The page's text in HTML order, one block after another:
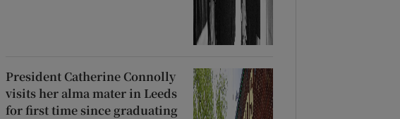
President Catherine Connolly
visits her alma mater in Leeds
for first time since graduating